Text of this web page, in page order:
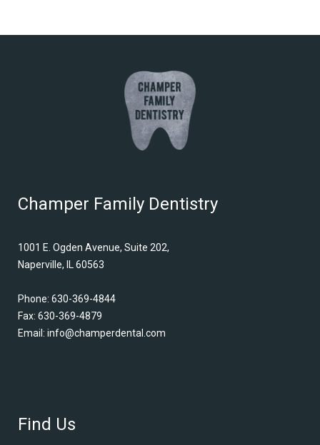
Champer Family Dentistry
1001 E. Ogden Avenue, Suite 202,
Naperville, IL 60563
Phone: 630-369-4844
Fax: 630-369-4879
Email: info@champerdental.com
Find Us